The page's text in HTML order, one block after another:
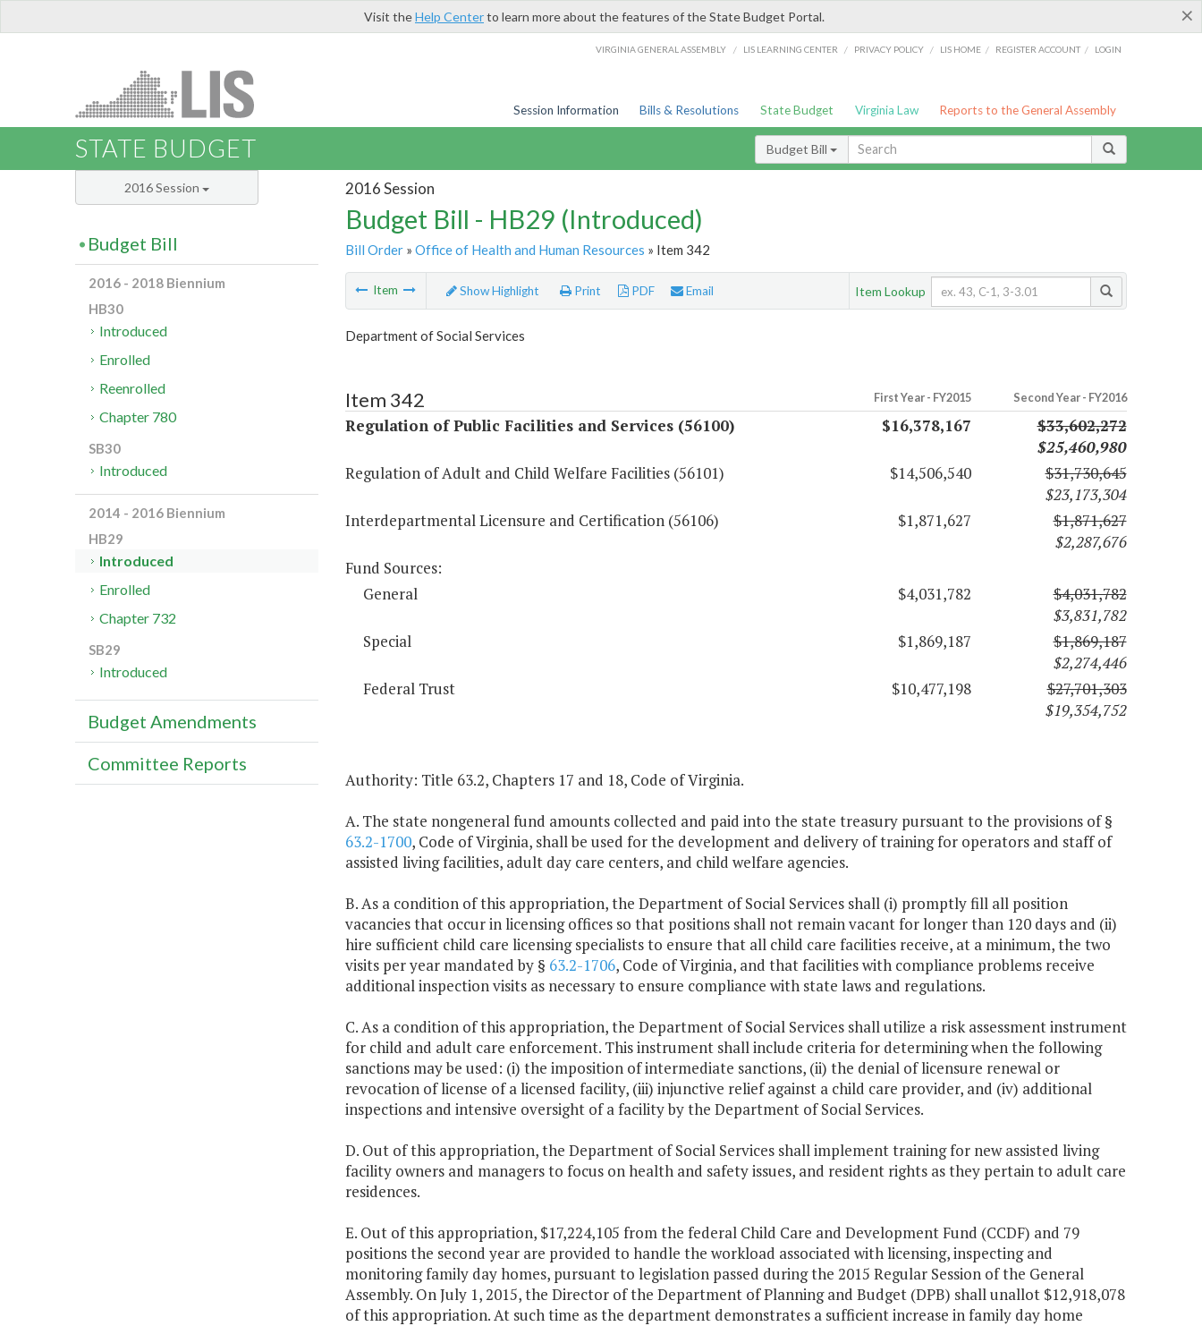
×
Visit theHelp Centerto learn more about the features of the State Budget Portal.
VIRGINIA GENERAL ASSEMBLY / LIS LEARNING CENTER / PRIVACY POLICY / LIS HOME / REGISTER ACCOUNT / LOGIN
Session Information Bills & Resolutions State Budget Virginia Law Reports to the General Assembly
STATE BUDGET Budget Bill
2016 Session
Budget Bill - HB29 (Introduced)
Bill Order» Office of Health and Human Resources » Item 342
Item Show Highlight Print PDF Email Item Lookup
Department of Social Services
Item 342 First Year - FY2015 Second Year - FY2016
Regulation of Public Facilities and Services (56100) $16,378,167
$33,602,272
$25,460,980
Regulation of Adult and Child Welfare Facilities (56101)
$14,506,540
$31,730,645
$23,173,304
Interdepartmental Licensure and Certification (56106)
$1,871,627
$1,871,627
$2,287,676
Fund Sources:
General
$4,031,782
$4,031,782
$3,831,782
Special
$1,869,187
$1,869,187
$2,274,446
Federal Trust
$10,477,198
$27,701,303
$19,354,752
Authority: Title 63.2, Chapters 17 and 18, Code of Virginia.
A. The state nongeneral fund amounts collected and paid into the state treasury pursuant to the provisions of §
63.2-1700, Code of Virginia, shall be used for the development and delivery of training for operators and staff of
assisted living facilities, adult day care centers, and child welfare agencies.
B. As a condition of this appropriation, the Department of Social Services shall (i) promptly fill all position
vacancies that occur in licensing offices so that positions shall not remain vacant for longer than 120 days and (ii)
hire sufficient child care licensing specialists to ensure that all child care facilities receive, at a minimum, the two
visits per year mandated by § 63.2-1706, Code of Virginia, and that facilities with compliance problems receive
additional inspection visits as necessary to ensure compliance with state laws and regulations.
C. As a condition of this appropriation, the Department of Social Services shall utilize a risk assessment instrument
for child and adult care enforcement. This instrument shall include criteria for determining when the following
sanctions may be used: (i) the imposition of intermediate sanctions, (ii) the denial of licensure renewal or
revocation of license of a licensed facility, (iii) injunctive relief against a child care provider, and (iv) additional
inspections and intensive oversight of a facility by the Department of Social Services.
D. Out of this appropriation, the Department of Social Services shall implement training for new assisted living
facility owners and managers to focus on health and safety issues, and resident rights as they pertain to adult care
residences.
E. Out of this appropriation, $17,224,105 from the federal Child Care and Development Fund (CCDF) and 79
positions the second year are provided to handle the workload associated with licensing, inspecting and
monitoring family day homes, pursuant to legislation passed during the 2015 Regular Session of the General
Assembly. On July 1, 2015, the Director of the Department of Planning and Budget (DPB) shall unallot $12,918,078
of this appropriation. At such time as the department demonstrates a sufficient increase in family day home
2016 Session
Budget Bill
2016 - 2018 Biennium
HB30
Introduced
Enrolled
Reenrolled
Chapter 780
SB30
Introduced
2014 - 2016 Biennium
HB29
Introduced
Enrolled
Chapter 732
SB29
Introduced
Budget Amendments
Committee Reports